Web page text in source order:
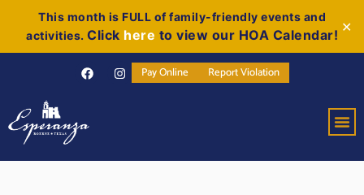
This month is FULL of family-friendly events and
activities. Click here to view our HOA Calendar!
✕
Pay Online Report Violation